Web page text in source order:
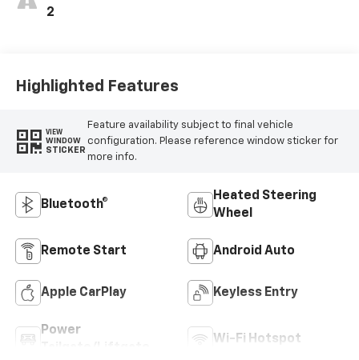
2
Highlighted Features
VIEW
WINDOW
STICKER
Feature availability subject to final vehicle
configuration. Please reference window sticker for
more info.
Bluetooth®
Heated Steering
Wheel
Remote Start Android Auto
Apple CarPlay Keyless Entry
Power
Wi-Fi Hotspot